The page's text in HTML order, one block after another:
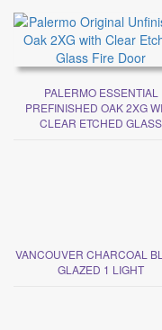
PALERMO ESSENTIAL
PREFINISHED OAK 2XG
CLEAR ETCHED GLASS
VANCOUVER CHARCOAL
GLAZED 1 LIGHT